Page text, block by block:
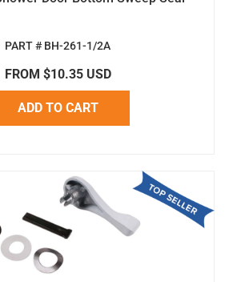
PART # BH-261-1/2A
FROM $10.35 USD
ADD TO CART